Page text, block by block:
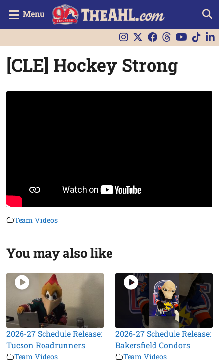
Menu
[CLE] Hockey Strong
Team Videos
You may also like
2026-27 Schedule Release:
Tucson Roadrunners
Team Videos
2026-27 Schedule Release:
Bakersfield Condors
Team Videos